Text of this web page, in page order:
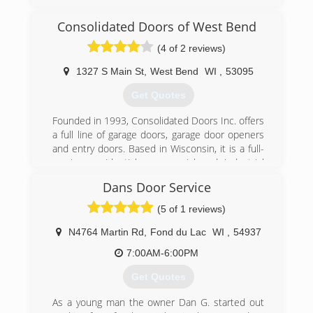
doors, openers, troubleshooting, broken
springs, new installations and more. For all your
garage door needs, contact Kurtis's Garage
Door Installation & Repair in Thiensville!
Licensed and Insured.
A+ Rating on Angie's List!
(262) 302-2222
Consolidated Doors of West Bend
(4 of 2 reviews)
1327 S Main St, West Bend WI 53095
Get Quotes
Founded in 1993, Consolidated Doors Inc. offers
a full line of garage doors, garage door openers
and entry doors. Based in Wisconsin, it is a full-
service, residential, commercial and industrial
manufactures and assembles garage door
components in-house. Consolidated Doors Inc.
has five locations to serve its retail and
wholesale customers. The company's
warehouses offer a variety of brands, including
Clopay and Ideal. Consolidated Doors Inc. also
services other door and operator
Dans Door Service
(5 of 1 reviews)
N4764 Martin Rd Fond du Lac WI
54937
7:00AM-6:00PM
Get Quotes
As a young man the owner Dan G. started out